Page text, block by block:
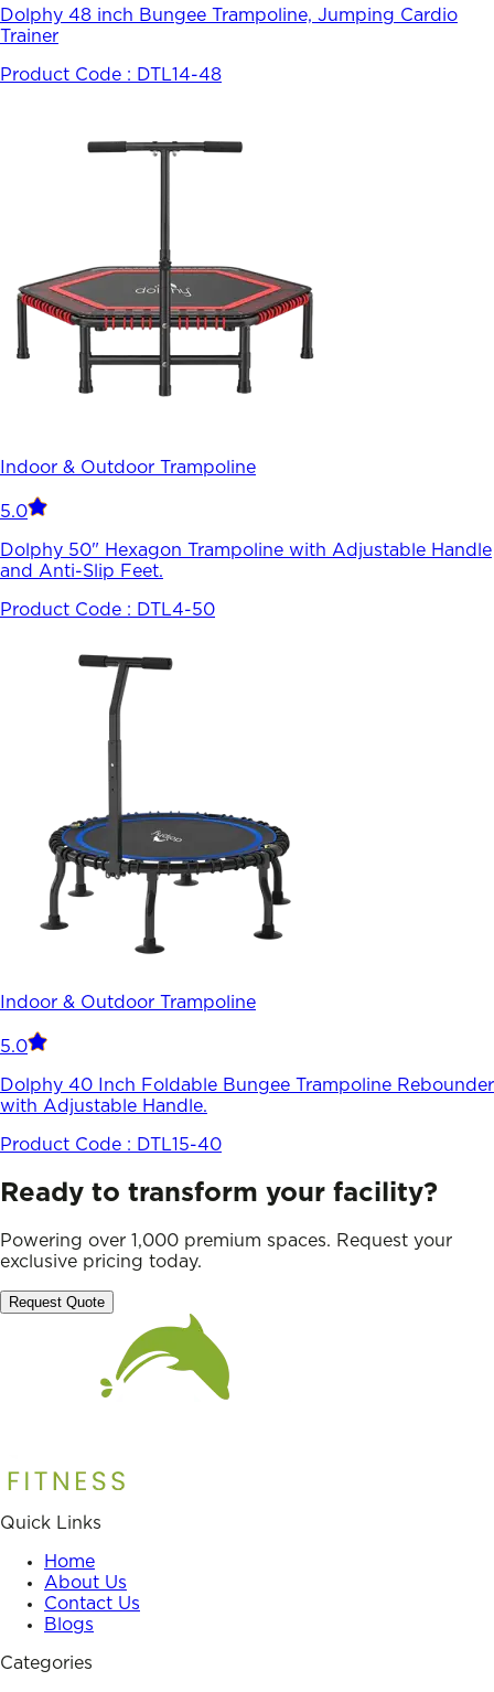
Dolphy 48 inch Bungee Trampoline, Jumping Cardio
Trainer
Product Code : DTL14-48
Indoor & Outdoor Trampoline
5.0
Dolphy 50" Hexagon Trampoline with Adjustable Handle
and Anti-Slip Feet.
Product Code : DTL4-50
Indoor & Outdoor Trampoline
5.0
Dolphy 40 Inch Foldable Bungee Trampoline Rebounder
with Adjustable Handle.
Product Code : DTL15-40
Ready to transform your facility?
Powering over 1,000 premium spaces. Request your
exclusive pricing today.
Request Quote
Quick Links
Home
About Us
Contact Us
Blogs
Categories